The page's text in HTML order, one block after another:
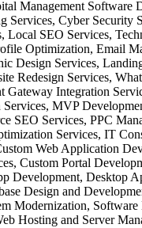
Management Software
Services, Cyber Security
Local SEO Services,
Optimization, Email
Design Services,
Redesign Services,
Gateway Integration
Services, MVP
SEO Services, PPC
Services, IT
Web Application
Custom Portal
Development, Desktop
Design and
Modernization, Software
Hosting and Server